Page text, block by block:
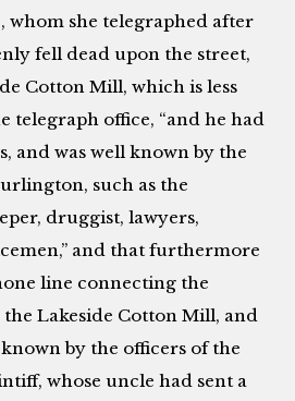
whom she telegraphed after
fell dead upon the street,
Cotton Mill, which is less
telegraph office, “and he had
and was well known by the
such as the
druggist, lawyers,
and that furthermore
line connecting the
Lakeside Cotton Mill, and
by the officers of the
whose uncle had sent a